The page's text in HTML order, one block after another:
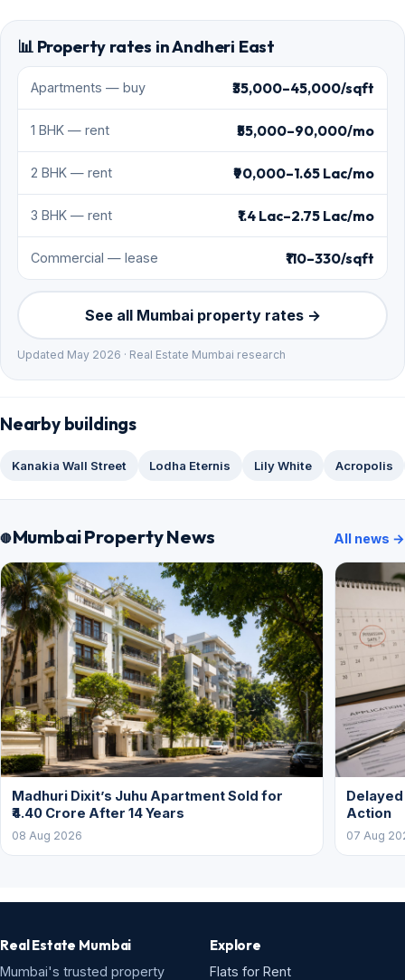
📊 Property rates in Andheri East
Apartments — buy ₹35,000–45,000/sqft
1 BHK — rent ₹55,000–90,000/mo
2 BHK — rent ₹90,000–1.65 Lac/mo
3 BHK — rent ₹1.4 Lac–2.75 Lac/mo
Commercial — lease ₹110–330/sqft
See all Mumbai property rates →
Updated May 2026 · Real Estate Mumbai research
Nearby buildings
Kanakia Wall Street Lodha Eternis Lily White Acropolis
Mumbai Property News All news →
Madhuri Dixit’s Juhu Apartment Sold for
₹4.40 Crore After 14 Years
08 Aug 2026
Action
07 Aug
Real Estate Mumbai
Mumbai's trusted property
Explore
Flats for Rent